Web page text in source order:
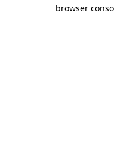
browser